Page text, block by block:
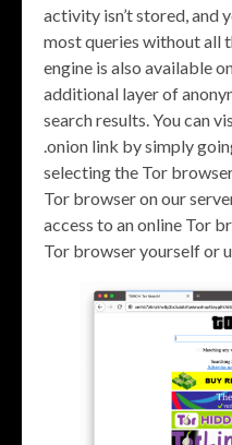
activity isn’t stored, and
most queries without all
engine is also available
additional layer of
search results. You can
.onion link by simply
selecting the Tor
Tor browser on our
access to an online Tor
Tor browser yourself or